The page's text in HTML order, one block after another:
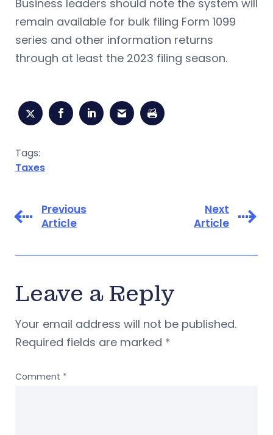
Business leaders should note the system will
remain available for bulk filing Form 1099
series and other information returns
through at least the 2023 filing season.
Tags:
Taxes
Previous
Article
Next
Article
Leave a Reply
Your email address will not be published.
Required fields are marked *
Comment *